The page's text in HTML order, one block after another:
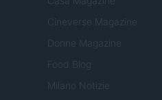
Cineverse Magazine
Donne Magazine
Food Blog
Milano Notizie